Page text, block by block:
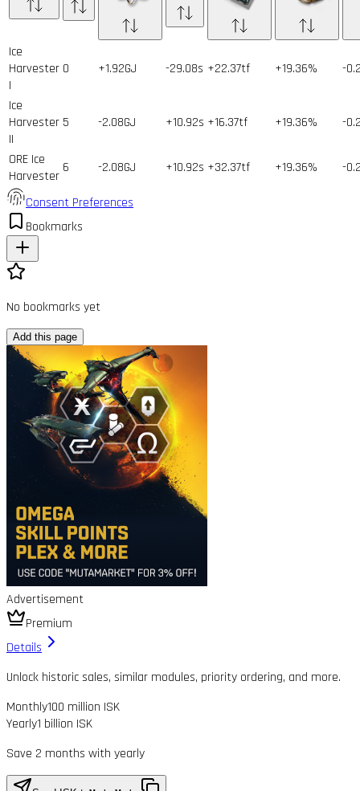
Ice
Harvester
I
0 +1.92GJ -29.08s +22.37tf +19.36% -
Ice
Harvester
II
5 -2.08GJ +10.92s +16.37tf +19.36% -
ORE Ice
Harvester
6 -2.08GJ +10.92s +32.37tf +19.36% -
Consent Preferences
Bookmarks
No bookmarks yet
Add this page
Advertisement
Premium
Details
Unlock historic sales, similar modules, priority ordering, and more.
Monthly100 million ISK
Yearly1 billion ISK
Save 2 months with yearly